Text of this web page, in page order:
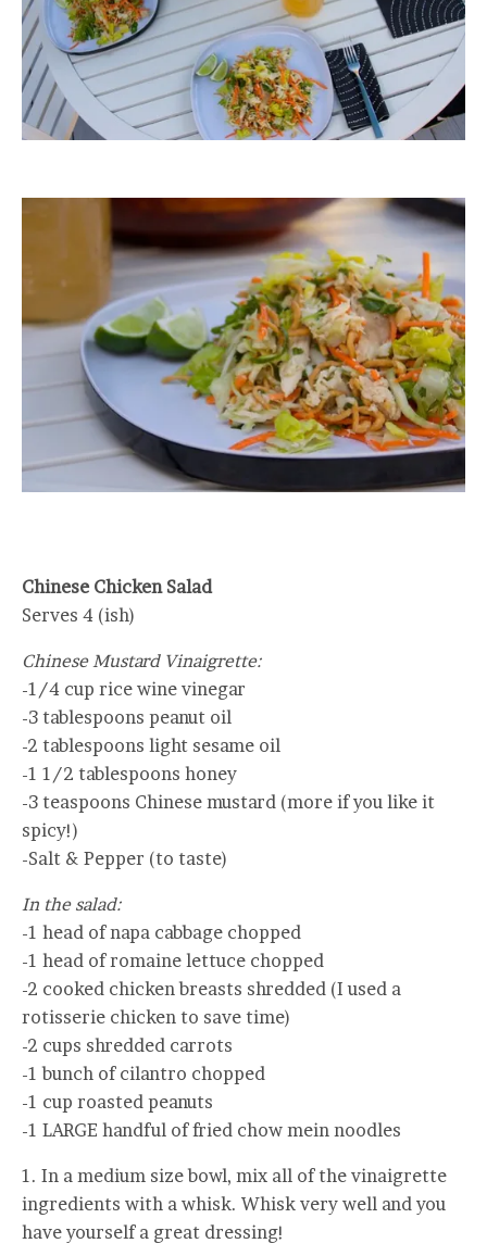
Chinese Chicken Salad
Serves 4 (ish)
Chinese Mustard Vinaigrette:
-1/4 cup rice wine vinegar
-3 tablespoons peanut oil
-2 tablespoons light sesame oil
-1 1/2 tablespoons honey
-3 teaspoons Chinese mustard (more if you like it
spicy!)
-Salt & Pepper (to taste)
In the salad:
-1 head of napa cabbage chopped
-1 head of romaine lettuce chopped
-2 cooked chicken breasts shredded (I used a
rotisserie chicken to save time)
-2 cups shredded carrots
-1 bunch of cilantro chopped
-1 cup roasted peanuts
-1 LARGE handful of fried chow mein noodles
1. In a medium size bowl, mix all of the vinaigrette
ingredients with a whisk. Whisk very well and you
have yourself a great dressing!